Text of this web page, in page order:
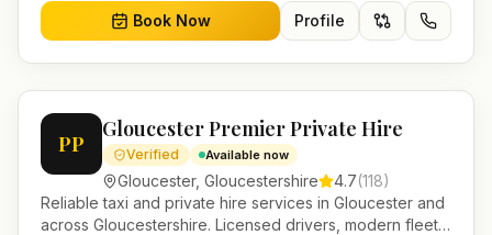
Book Now Profile
PP
Gloucester Premier Private Hire
Verified Available now
Gloucester, Gloucestershire 4.7(118)
Reliable taxi and private hire services in Gloucester and
across Gloucestershire. Licensed drivers, modern fleet